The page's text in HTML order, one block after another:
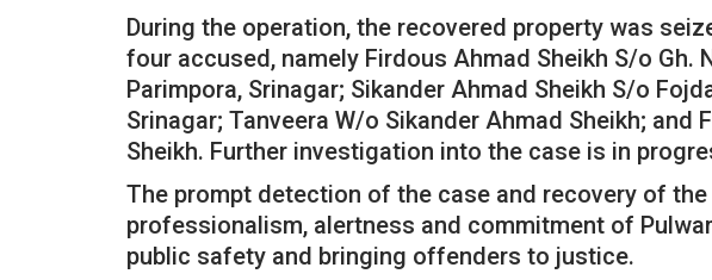
During the operation, the recovered property was
four accused, namely Firdous Ahmad Sheikh S/o Gh.
Parimpora, Srinagar; Sikander Ahmad Sheikh S/o
Srinagar; Tanveera W/o Sikander Ahmad Sheikh; and
Sheikh. Further investigation into the case is in
The prompt detection of the case and recovery of
professionalism, alertness and commitment of
public safety and bringing offenders to justice.